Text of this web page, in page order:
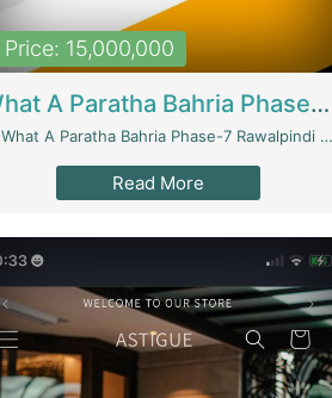
Price: 15,000,000
What A Paratha Bahria Phase-7 | Restaurants
What A Paratha Bahria Phase-7 Rawalpindi - Rawalpindi
Read More